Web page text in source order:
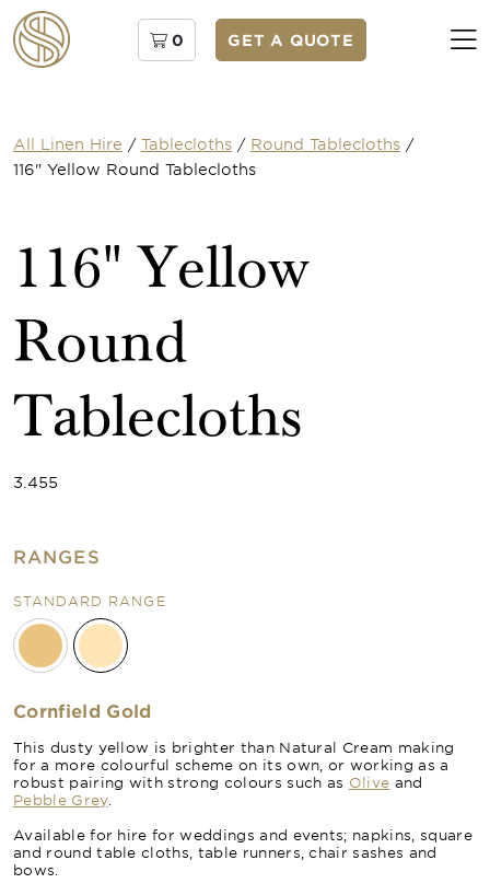
0 GET A QUOTE
All Linen Hire / Tablecloths / Round Tablecloths /
116" Yellow Round Tablecloths
116" Yellow
Round
Tablecloths
3.455
RANGES
STANDARD RANGE
Cornfield Gold
This dusty yellow is brighter than Natural Cream making
for a more colourful scheme on its own, or working as a
robust pairing with strong colours such as Olive and
Pebble Grey.
Available for hire for weddings and events; napkins, square
and round table cloths, table runners, chair sashes and
bows.